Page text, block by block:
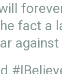
fact a
against